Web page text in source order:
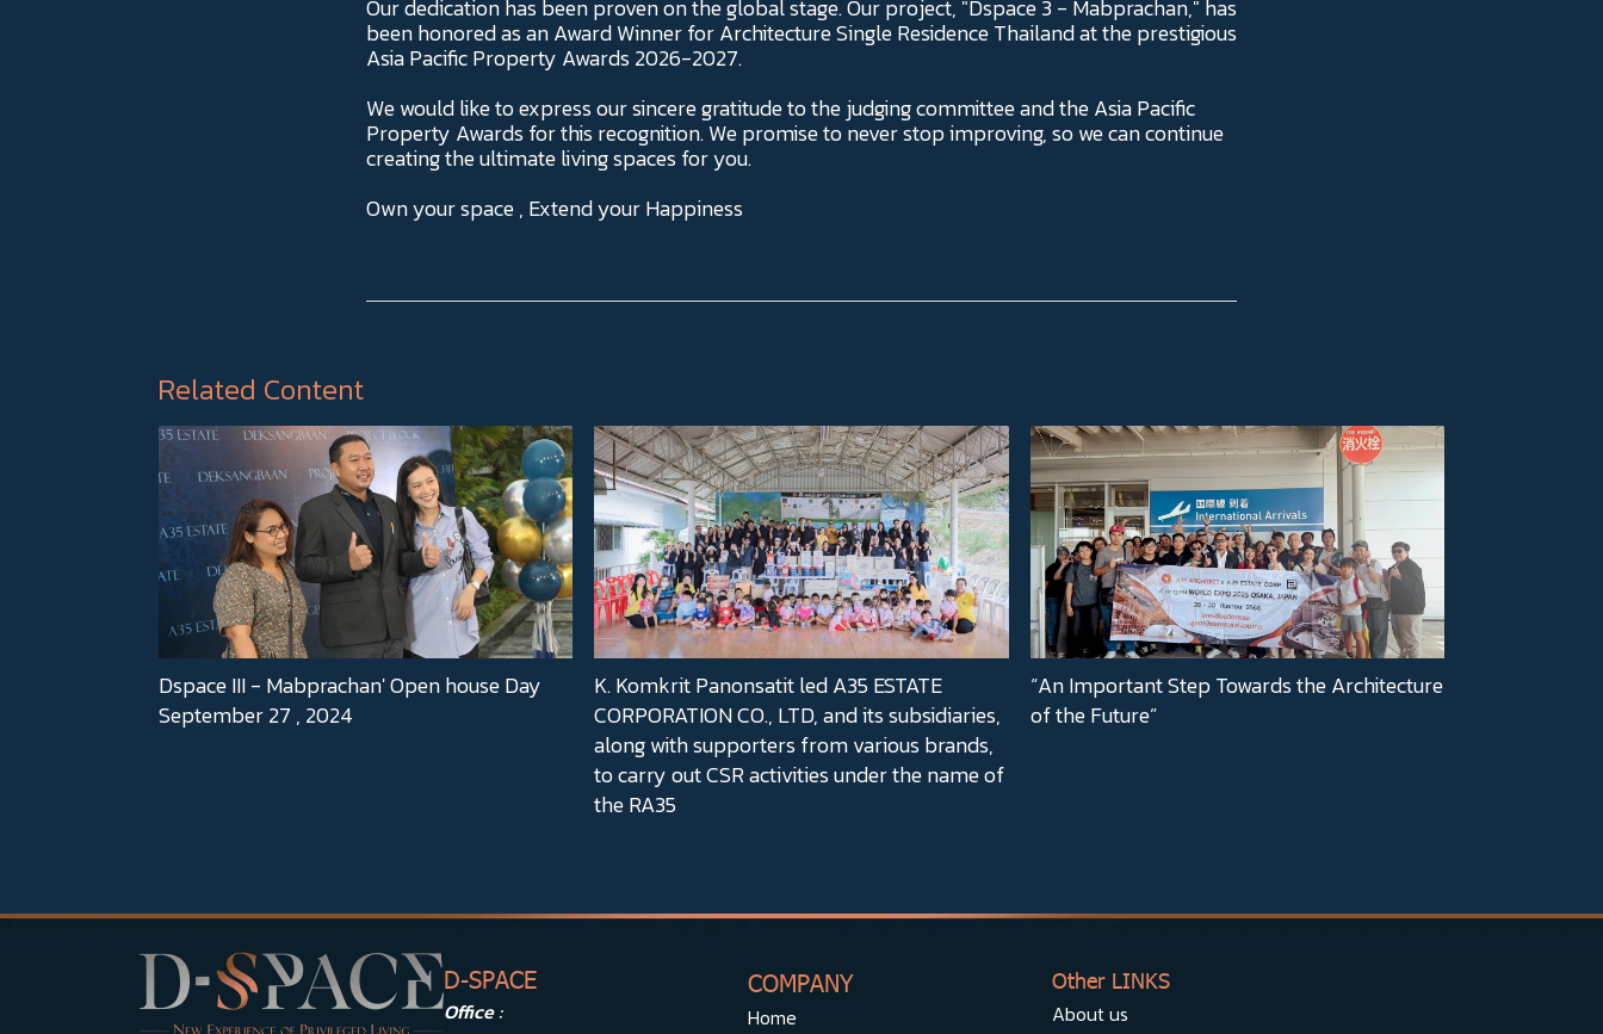
Our dedication has been proven on the global stage. Our project, "Dspace 3 - Mabprachan," has
been honored as an Award Winner for Architecture Single Residence Thailand at the prestigious
Asia Pacific Property Awards 2026-2027.
We would like to express our sincere gratitude to the judging committee and the Asia Pacific
Property Awards for this recognition. We promise to never stop improving, so we can continue
creating the ultimate living spaces for you.
Own your space , Extend your Happiness
Related Content
Dspace III - Mabprachan' Open house Day
September 27 , 2024
K. Komkrit Panonsatit led A35 ESTATE
CORPORATION CO., LTD, and its subsidiaries,
along with supporters from various brands,
to carry out CSR activities under the name of
the RA35
“An Important Step Towards the Architecture
of the Future”
D-SPACE
Office :
COMPANY
Home
Other LINKS
About us